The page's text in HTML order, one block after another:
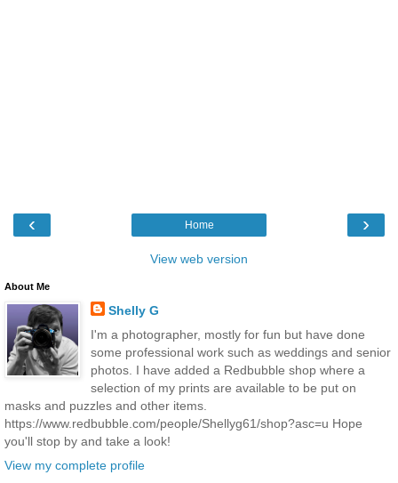
‹ ›
Home
View web version
About Me
Shelly G
I'm a photographer, mostly for fun but have done
some professional work such as weddings and senior
photos. I have added a Redbubble shop where a
selection of my prints are available to be put on
masks and puzzles and other items.
https://www.redbubble.com/people/Shellyg61/shop?asc=u Hope
you'll stop by and take a look!
View my complete profile